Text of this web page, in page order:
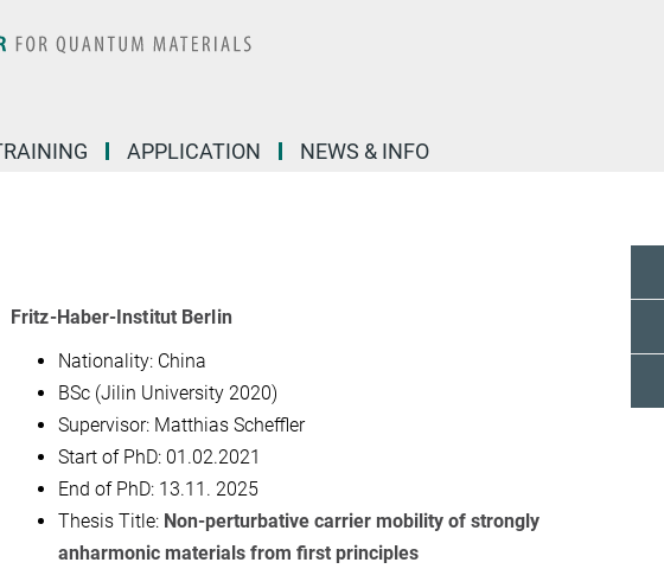
APPLICATION NEWS & INFO
Fritz-Haber-Institut Berlin
Nationality: China
BSc (Jilin University 2020)
Supervisor: Matthias Scheffler
Start of PhD: 01.02.2021
End of PhD: 13.11. 2025
Thesis Title: Non-perturbative carrier mobility of strongly
anharmonic materials from first principles